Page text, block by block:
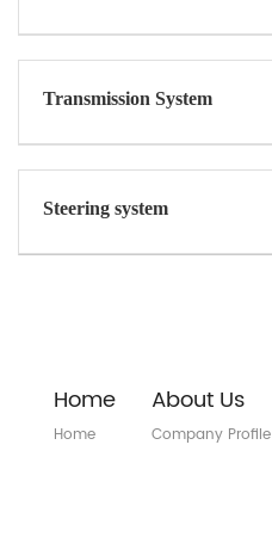
Transmission System
Steering system
Home
Home
About Us
Company Profile